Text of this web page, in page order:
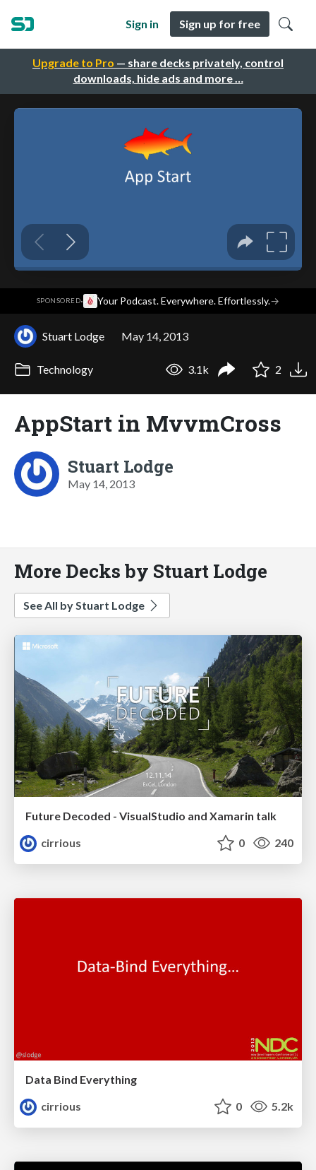
Upgrade to Pro — share decks privately, control
downloads, hide ads and more …
Sign in Sign up for free
SPONSORED· Your Podcast. Everywhere. Effortlessly.→
Stuart Lodge May 14, 2013
Technology 3.1k 2
AppStart in MvvmCross
Stuart Lodge
May 14, 2013
More Decks by Stuart Lodge
See All by Stuart Lodge
Future Decoded - VisualStudio and Xamarin talk
cirrious
0 240
Data Bind Everything
cirrious
0 5.2k